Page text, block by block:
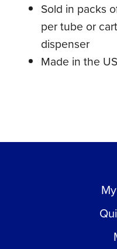
Sold in packs
per tube or
dispenser
Made in the